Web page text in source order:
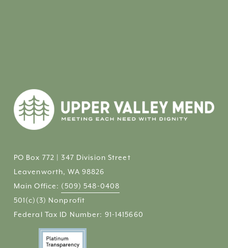
PO Box 772 | 347 Division Street
Leavenworth, WA 98826
Main Office: (509) 548-0408
501(c)(3) Nonprofit
Federal Tax ID Number: 91-1415660